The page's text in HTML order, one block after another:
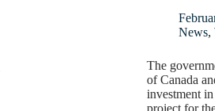
News,
The
of Canada
investment